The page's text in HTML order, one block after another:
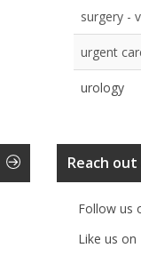
surgery -
urgent
urology
Reach
Follow us
Like us